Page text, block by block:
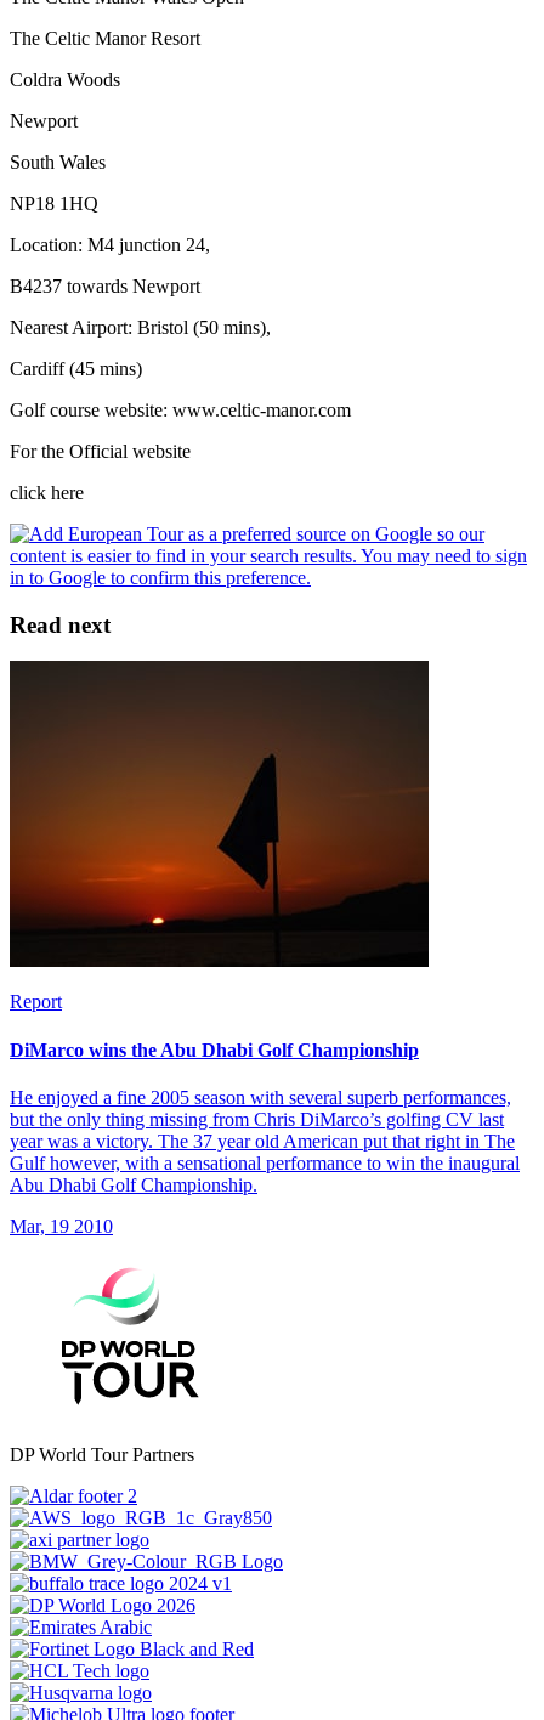
The Celtic Manor Resort
Coldra Woods
Newport
South Wales
NP18 1HQ
Location: M4 junction 24,
B4237 towards Newport
Nearest Airport: Bristol (50 mins),
Cardiff (45 mins)
Golf course website: www.celtic-manor.com
For the Official website
click here
Read next
Report
DiMarco wins the Abu Dhabi Golf Championship
He enjoyed a fine 2005 season with several superb performances,
but the only thing missing from Chris DiMarco’s golfing CV last
year was a victory. The 37 year old American put that right in The
Gulf however, with a sensational performance to win the inaugural
Abu Dhabi Golf Championship.
Mar, 19 2010
DP World Tour Partners